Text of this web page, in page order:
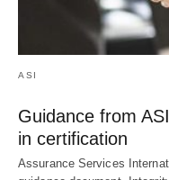
ASI
Guidance from
in certification
Assurance Services